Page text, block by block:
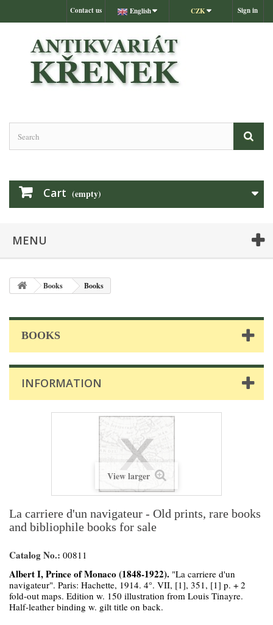
Sign in
CZK
English
Contact us
Cart (empty)
MENU
Books Books
BOOKS
INFORMATION
View larger
La carriere d'un navigateur - Old prints, rare books
and bibliophile books for sale
Catalog No.: 00811
Albert I, Prince of Monaco (1848-1922). "La carriere d'un
navigateur". Paris: Hachette, 1914. 4°. VII, [1], 351, [1] p. + 2
fold-out maps. Edition w. 150 illustration from Louis Tinayre.
Half-leather binding w. gilt title on back.